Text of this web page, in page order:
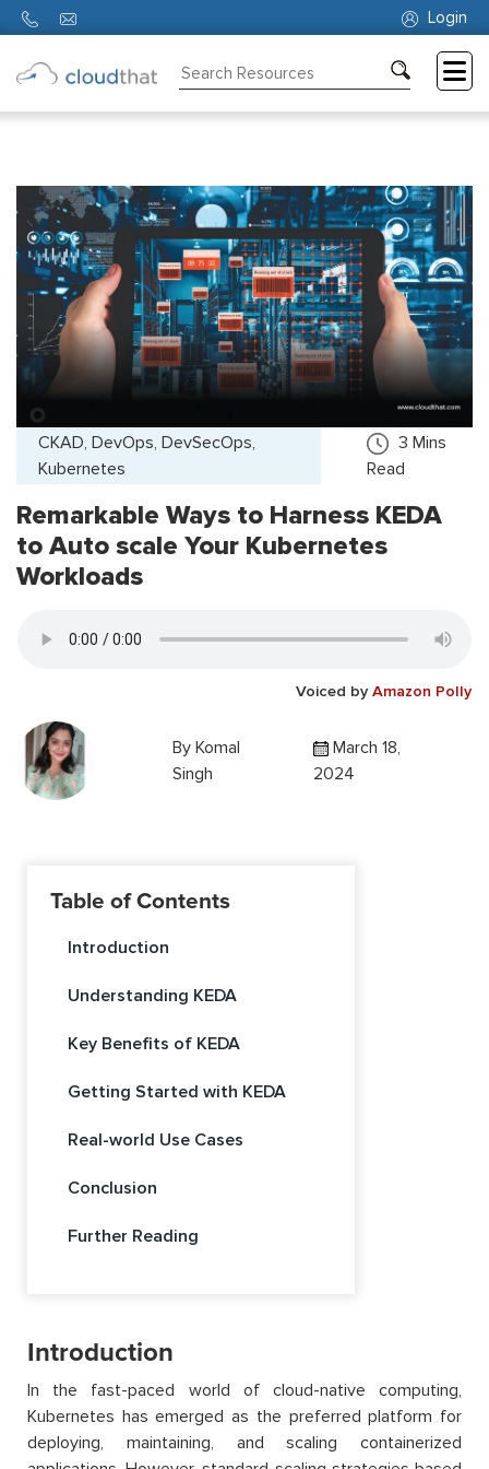
Login
Partners
About
Us
CKAD, DevOps, DevSecOps,
Kubernetes
3 Mins
Read
Remarkable Ways to Harness KEDA
to Auto scale Your Kubernetes
Workloads
Voiced by Amazon Polly
ByKomal
Singh
March 18,
2024
Table of Contents
Introduction
Understanding KEDA
Key Benefits of KEDA
Getting Started with KEDA
Real-world Use Cases
Conclusion
Further Reading
Introduction
In the fast-paced world of cloud-native computing,
Kubernetes has emerged as the preferred platform for
deploying, maintaining, and scaling containerized